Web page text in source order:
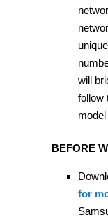
will
follow
BEFORE
for